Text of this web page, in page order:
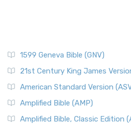
1599 Geneva Bible (GNV)
21st Century King James
American Standard Version
Amplified Bible (AMP)
Amplified Bible, Classic Edition